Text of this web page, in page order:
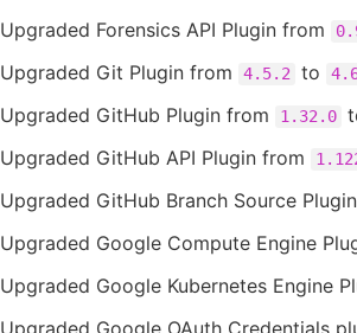
Upgraded Forensics API Plugin from
Upgraded Git Plugin from 4.5.2 to
Upgraded GitHub Plugin from 1.32.0
Upgraded GitHub API Plugin from
Upgraded GitHub Branch Source
Upgraded Google Compute Engine
Upgraded Google Kubernetes Engine
Upgraded Google OAuth Credentials